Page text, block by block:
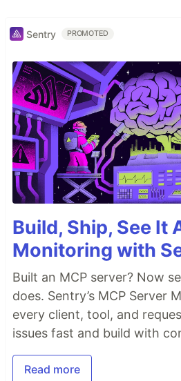
Sentry PROMOTED
Build, Ship, See It
Monitoring with
Built an MCP server? Now
does. Sentry’s MCP Server
every client, tool, and
issues fast and build with
Read more